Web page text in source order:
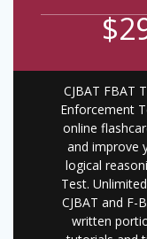
CJBAT FBAT
Enforcement
online
and improve
logical
Test.
CJBAT and F-
written